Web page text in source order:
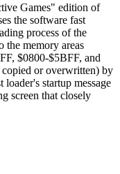
Games" edition of
the software fast
process of the
the memory areas
$0800-$5BFF, and
or overwritten) by
startup message
screen that closely